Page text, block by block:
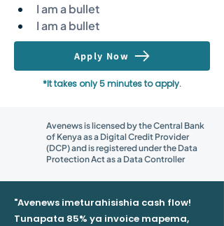
I am a bullet
I am a bullet
Apply Now
*It takes only 5 minutes to apply.
Avenews is licensed by the Central Bank
of Kenya as a Digital Credit Provider
(DCP) and is registered under the Data
Protection Act as a Data Controller
"Avenews imeturahisishia cash flow!
Tunapata 85% ya invoice mapema,